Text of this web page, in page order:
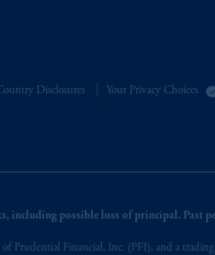
Disclosures Your Privacy Choices
possible loss of principal. Past
Prudential Financial, Inc. (PFI), and a